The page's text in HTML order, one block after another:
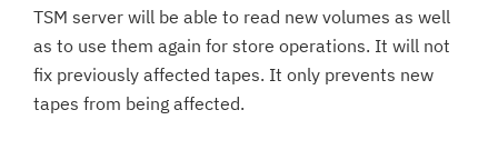
TSM server will be able to read new volumes as well
as to use them again for store operations. It will not
fix previously affected tapes. It only prevents new
tapes from being affected.